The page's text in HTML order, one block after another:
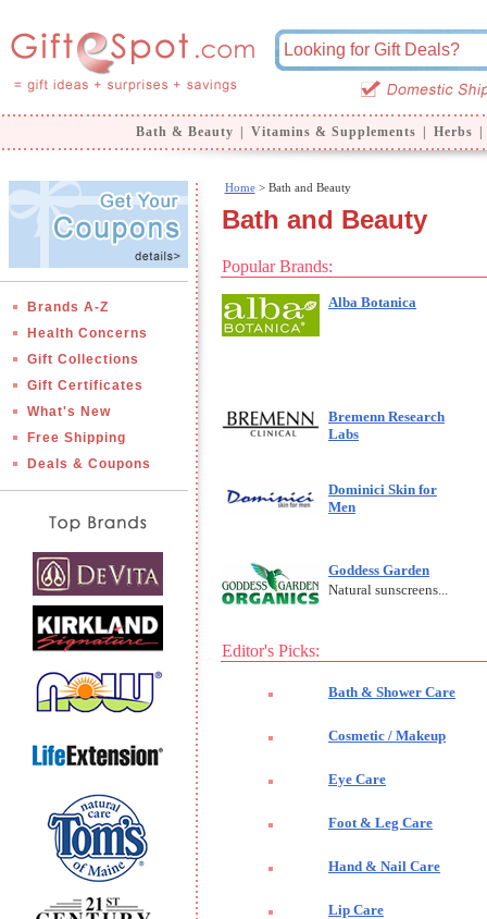
Bath & Beauty Vitamins & Supplements Herbs
Brands A-Z
Health Concerns
Gift Collections
Gift Certificates
What's New
Free Shipping
Deals & Coupons
Home> Bath and Beauty
Bath and Beauty
Popular Brands:
Alba Botanica
Bremenn Research
Labs
Dominici Skin for
Men
Goddess Garden
Natural sunscreens...
Editor's Picks:
Bath & Shower Care
Cosmetic / Makeup
Eye Care
Foot & Leg Care
Hand & Nail Care
Lip Care